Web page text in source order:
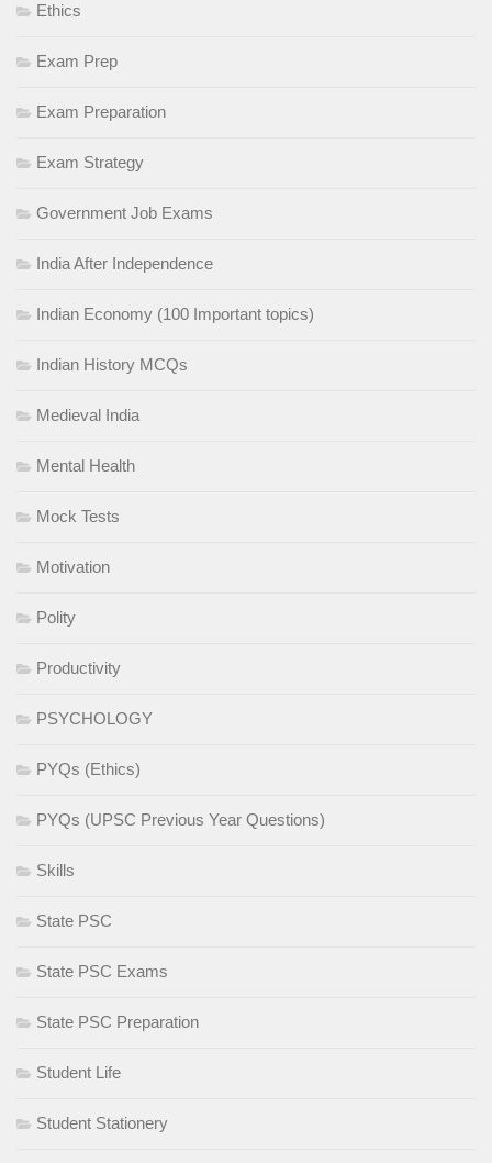
Ethics
Exam Prep
Exam Preparation
Exam Strategy
Government Job Exams
India After Independence
Indian Economy (100 Important topics)
Indian History MCQs
Medieval India
Mental Health
Mock Tests
Motivation
Polity
Productivity
PSYCHOLOGY
PYQs (Ethics)
PYQs (UPSC Previous Year Questions)
Skills
State PSC
State PSC Exams
State PSC Preparation
Student Life
Student Stationery